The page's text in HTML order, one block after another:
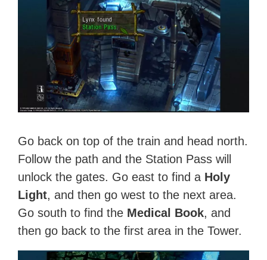
Go back on top of the train and head north.
Follow the path and the Station Pass will
unlock the gates. Go east to find a Holy
Light, and then go west to the next area.
Go south to find the Medical Book, and
then go back to the first area in the Tower.